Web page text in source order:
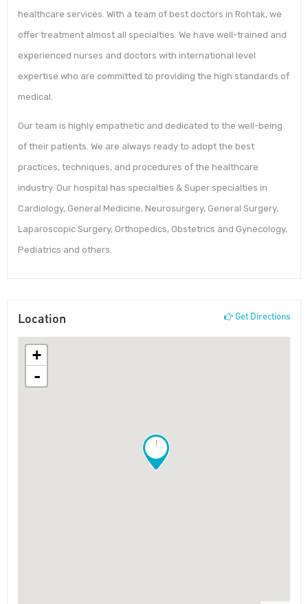
healthcare services. With a team of best doctors in Rohtak, we
offer treatment almost all specialties. We have well-trained and
experienced nurses and doctors with international level
expertise who are committed to providing the high standards of
medical.
Our team is highly empathetic and dedicated to the well-being
of their patients. We are always ready to adopt the best
practices, techniques, and procedures of the healthcare
industry. Our hospital has specialties & Super specialties in
Cardiology, General Medicine, Neurosurgery, General Surgery,
Laparoscopic Surgery, Orthopedics, Obstetrics and Gynecology,
Pediatrics and others.
Location Get Directions
!
+
-